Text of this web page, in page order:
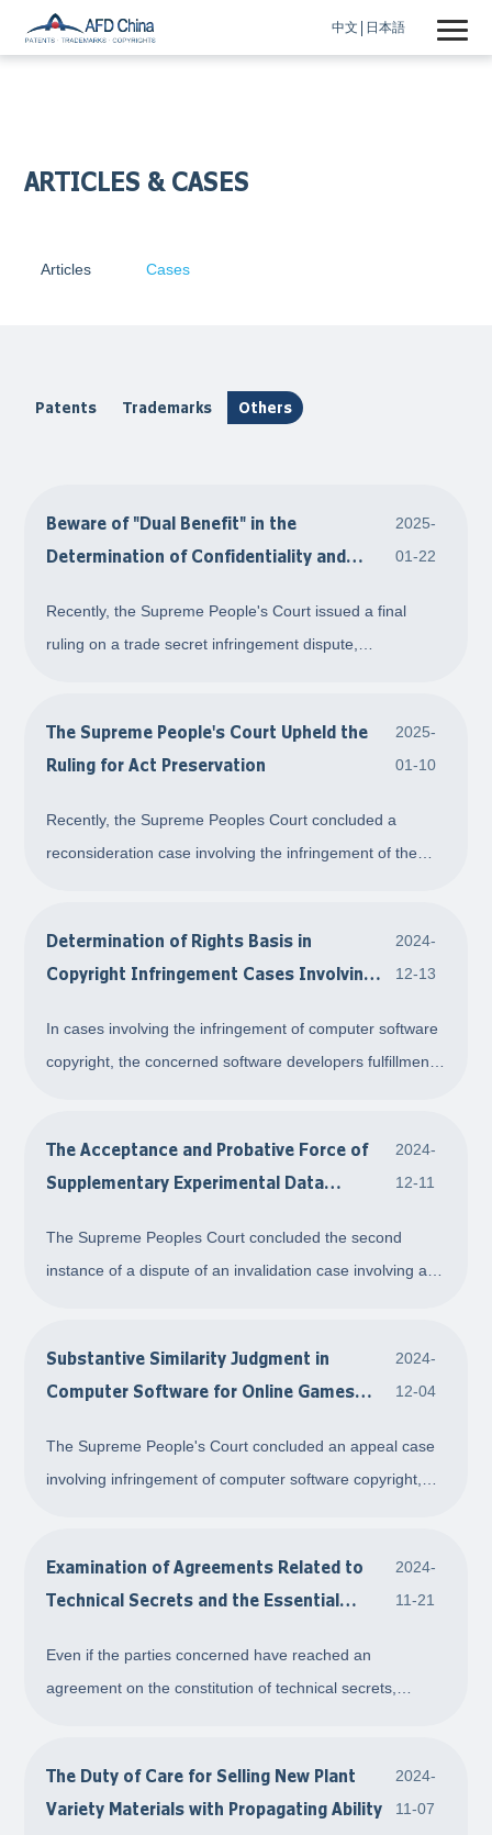
中文 日本語
ARTICLES & CASES
Articles Cases
Patents Trademarks Others
Beware of "Dual Benefit" in the
Determination of Confidentiality and
Trial of Trade Secret Infringement Cases
2025-
01-22
Recently, the Supreme People's Court issued a final
ruling on a trade secret infringement dispute,
consistent with the content or scope of the
The Supreme People's Court Upheld the
Ruling for Act Preservation
2025-
01-10
Recently, the Supreme Peoples Court concluded a
reconsideration case involving the infringement of the
preservation request meets the con
Determination of Rights Basis in
Copyright Infringement Cases Involving
2024-
12-13
In cases involving the infringement of computer software
copyright, the concerned software developers fulfillment
software in question based on their c
The Acceptance and Probative Force of
Supplementary Experimental Data
2024-
12-11
The Supreme Peoples Court concluded the second
instance of a dispute of an invalidation case involving an
judgment, the Court accepted the supplementary e
Substantive Similarity Judgment in
Computer Software for Online Games
2024-
12-04
The Supreme People's Court concluded an appeal case
involving infringement of computer software copyright,
game software can be assessed based
Examination of Agreements Related to
Technical Secrets and the Essential
2024-
11-21
Even if the parties concerned have reached an
agreement on the constitution of technical secrets,
dispute cases, the People's Court shall still exam
The Duty of Care for Selling New Plant
Variety Materials with Propagating Ability
2024-
11-07